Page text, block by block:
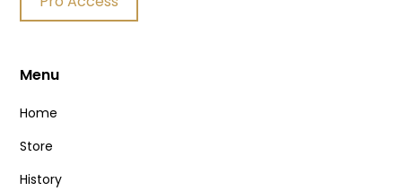
Menu
Home
Store
History